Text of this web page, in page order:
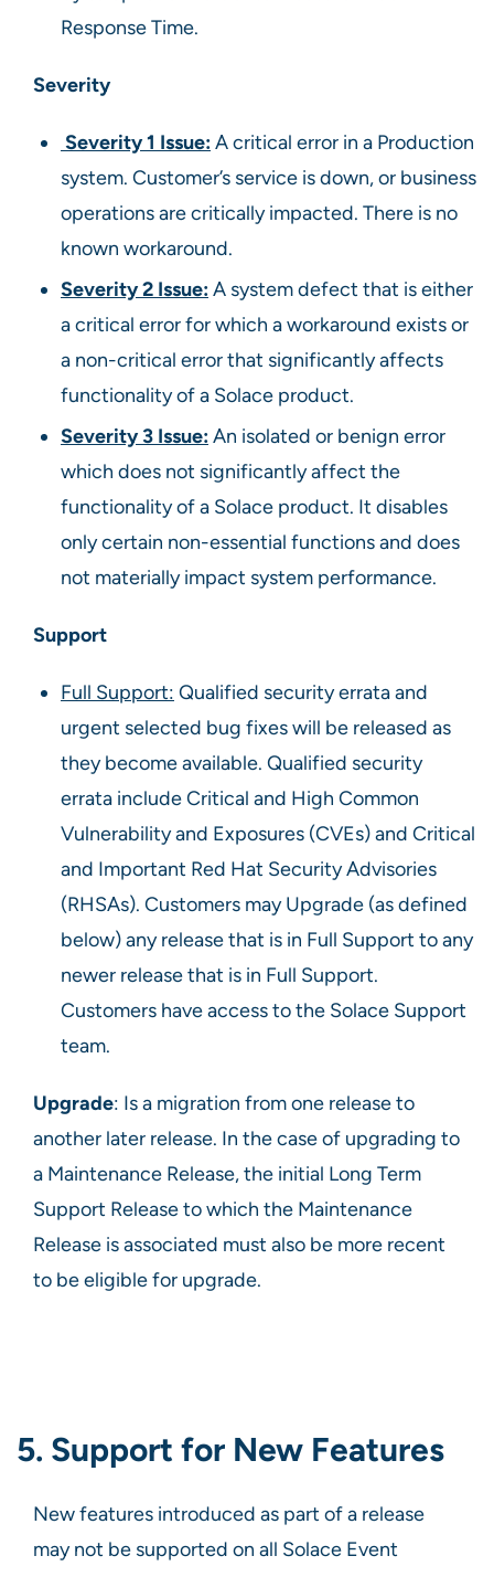
Response Time.
Severity
Severity 1 Issue:A critical error in a Production
system. Customer’s service is down, or business
operations are critically impacted. There is no
known workaround.
Severity 2 Issue:A system defect that is either
a critical error for which a workaround exists or
a non-critical error that significantly affects
functionality of a Solace product.
Severity 3 Issue:An isolated or benign error
which does not significantly affect the
functionality of a Solace product. It disables
only certain non-essential functions and does
not materially impact system performance.
Support
Full Support: Qualified security errata and
urgent selected bug fixes will be released as
they become available. Qualified security
errata include Critical and High Common
Vulnerability and Exposures (CVEs) and Critical
and Important Red Hat Security Advisories
(RHSAs). Customers may Upgrade (as defined
below) any release that is in Full Support to any
newer release that is in Full Support.
Customers have access to the Solace Support
team.
Upgrade: Is a migration from one release to
another later release. In the case of upgrading to
a Maintenance Release, the initial Long Term
Support Release to which the Maintenance
Release is associated must also be more recent
to be eligible for upgrade.
5. Support for New Features
New features introduced as part of a release
may not be supported on all Solace Event